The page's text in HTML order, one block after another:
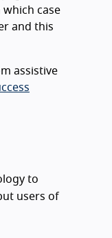
case
and this
assistive
to
users of